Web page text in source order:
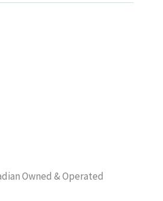
may
may
Owned & Operated